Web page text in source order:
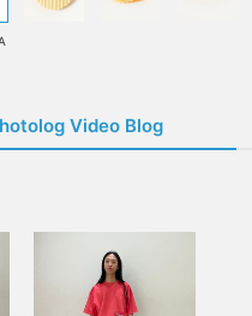
Video Blog